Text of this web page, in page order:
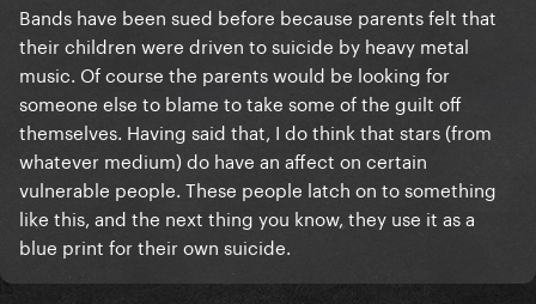
Bands have been sued before because parents felt that
their children were driven to suicide by heavy metal
music. Of course the parents would be looking for
someone else to blame to take some of the guilt off
themselves. Having said that, I do think that stars (from
whatever medium) do have an affect on certain
vulnerable people. These people latch on to something
like this, and the next thing you know, they use it as a
blue print for their own suicide.